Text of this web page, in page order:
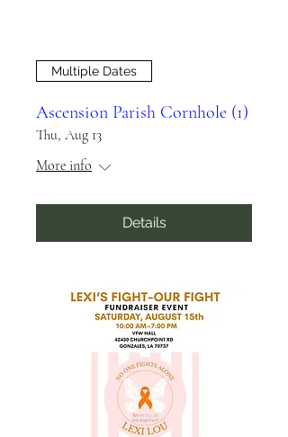
Multiple Dates
Ascension Parish Cornhole (1)
Thu, Aug 13
More info
Details